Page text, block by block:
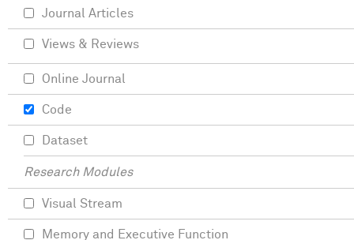
Journal Articles
Views & Reviews
Online Journal
Code
Dataset
Research Modules
Visual Stream
Memory and Executive Function